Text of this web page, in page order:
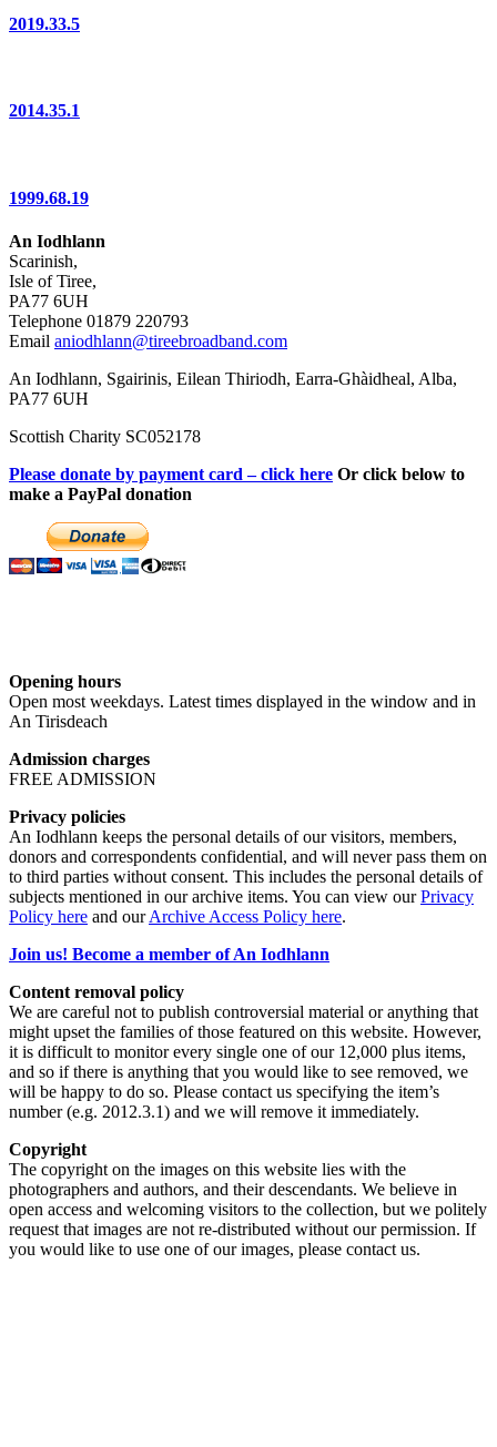
2019.33.5
2014.35.1
1999.68.19
An Iodhlann
Scarinish,
Isle of Tiree,
PA77 6UH
Telephone 01879 220793
Email aniodhlann@tireebroadband.com
An Iodhlann, Sgairinis, Eilean Thiriodh, Earra-Ghàidheal, Alba,
PA77 6UH
Scottish Charity SC052178
Please donate by payment card – click here Or click below to
make a PayPal donation
Opening hours
Open most weekdays. Latest times displayed in the window and in
An Tirisdeach
Admission charges
FREE ADMISSION
Privacy policies
An Iodhlann keeps the personal details of our visitors, members,
donors and correspondents confidential, and will never pass them on
to third parties without consent. This includes the personal details of
subjects mentioned in our archive items. You can view ourPrivacy
Policy here and ourArchive Access Policy here.
Join us! Become a member of An Iodhlann
Content removal policy
We are careful not to publish controversial material or anything that
might upset the families of those featured on this website. However,
it is difficult to monitor every single one of our 12,000 plus items,
and so if there is anything that you would like to see removed, we
will be happy to do so. Please contact us specifying the item’s
number (e.g. 2012.3.1) and we will remove it immediately.
Copyright
The copyright on the images on this website lies with the
photographers and authors, and their descendants. We believe in
open access and welcoming visitors to the collection, but we politely
request that images are not re-distributed without our permission. If
you would like to use one of our images, please contact us.